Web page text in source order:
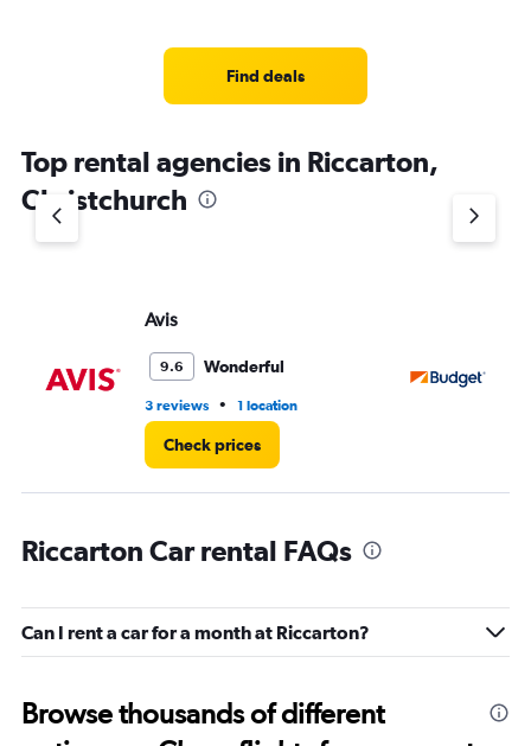
Find deals
Top rental agencies in Riccarton,
Christchurch
Avis
9.6 Wonderful
3 reviews • 1 location
Check prices
Riccarton Car rental FAQs
Can I rent a car for a month at Riccarton?
Browse thousands of different